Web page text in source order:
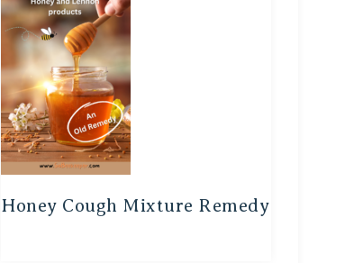
Honey Cough Mixture Remedy